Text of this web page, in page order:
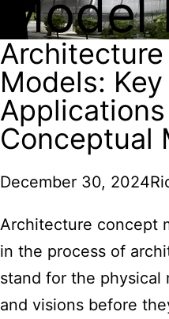
Models:
Conceptual
December 30, 2024
Architecture concept
in the process of
stand for the physical
and visions before